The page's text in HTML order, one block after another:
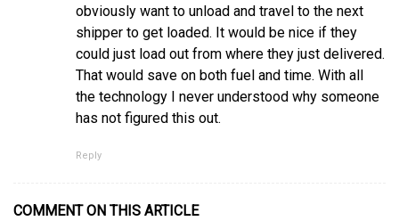
obviously want to unload and travel to the next
shipper to get loaded. It would be nice if they
could just load out from where they just delivered.
That would save on both fuel and time. With all
the technology I never understood why someone
has not figured this out.
Reply
COMMENT ON THIS ARTICLE